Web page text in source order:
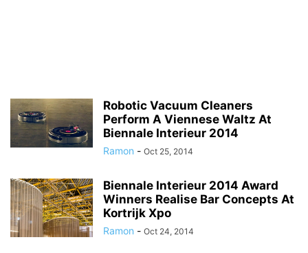
Robotic Vacuum Cleaners
Perform A Viennese Waltz At
Biennale Interieur 2014
Ramon - Oct 25, 2014
Biennale Interieur 2014 Award
Winners Realise Bar Concepts At
Kortrijk Xpo
Ramon - Oct 24, 2014